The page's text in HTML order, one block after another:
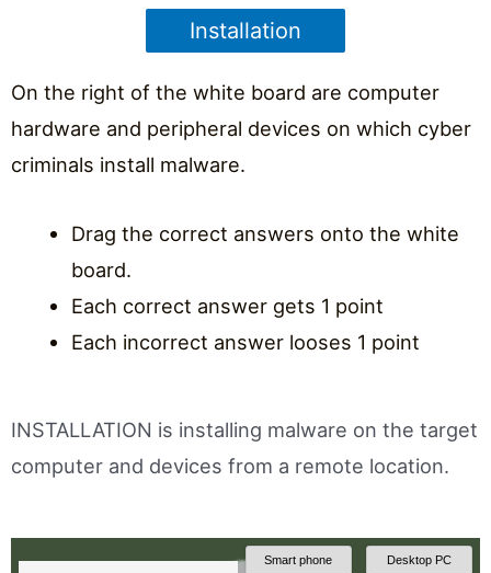
Installation
On the right of the white board are computer
hardware and peripheral devices on which cyber
criminals install malware.
Drag the correct answers onto the white
board.
Each correct answer gets 1 point
Each incorrect answer looses 1 point
INSTALLATION is installing malware on the target
computer and devices from a remote location.